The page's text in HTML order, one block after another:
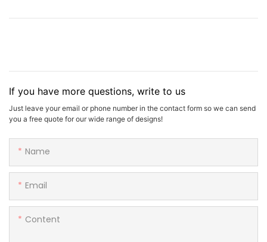
If you have more questions, write to us
Just leave your email or phone number in the contact form so we can send
you a free quote for our wide range of designs!
Name
Email
Content